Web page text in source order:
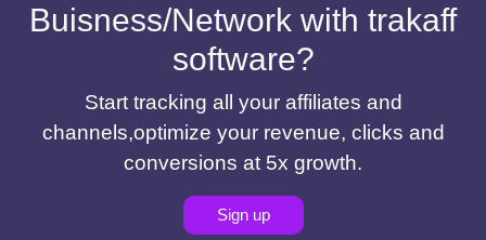
Buisness/Network with trakaff
software?
Start tracking all your affiliates and
channels,optimize your revenue, clicks and
conversions at 5x growth.
Sign up